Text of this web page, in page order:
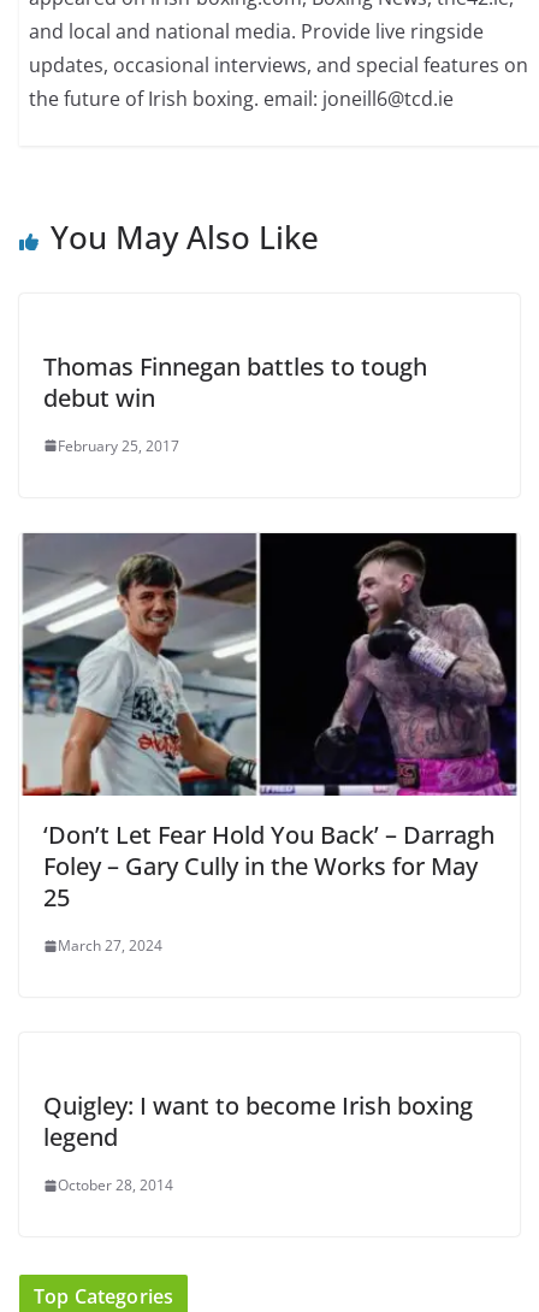
and local and national media. Provide live ringside
updates, occasional interviews, and special features on
the future of Irish boxing. email: joneill6@tcd.ie
You May Also Like
Thomas Finnegan battles to tough
debut win
February 25, 2017
‘Don’t Let Fear Hold You Back’ – Darragh
Foley – Gary Cully in the Works for May
25
March 27, 2024
Quigley: I want to become Irish boxing
legend
October 28, 2014
Top Categories